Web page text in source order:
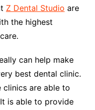
Z Dental Studio are
the highest
can help make
best dental clinic.
clinics are able to
is able to provide